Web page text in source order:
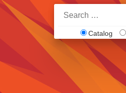
for:
Catalog